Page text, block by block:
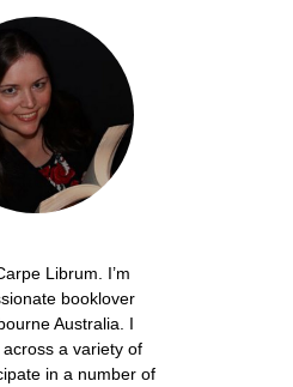
Librum. I’m
booklover
Australia. I
a variety of
in a number of